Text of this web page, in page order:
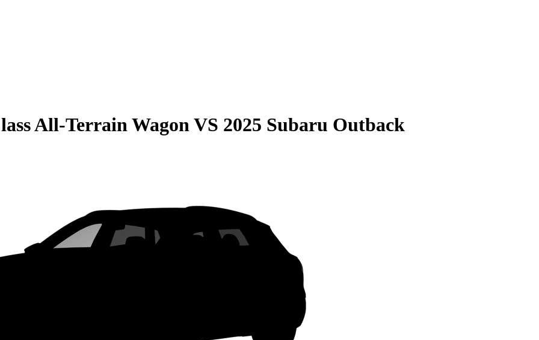
All-Terrain WagonVS 2025 Subaru Outback